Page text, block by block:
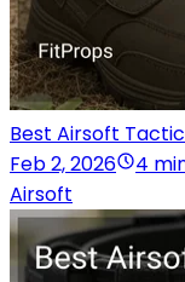
Best Airsoft
Feb 2, 2026
4
Airsoft